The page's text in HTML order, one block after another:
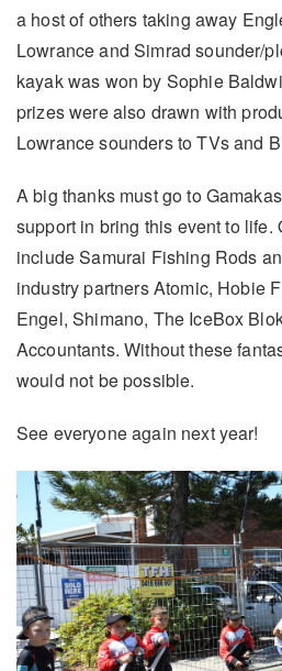
a host of others taking away
Lowrance and Simrad sounder/
kayak was won by Sophie
prizes were also drawn with
Lowrance sounders to TVs and
A big thanks must go to
support in bring this event to life.
include Samurai Fishing Rods
industry partners Atomic, Hobie
Engel, Shimano, The IceBox
Accountants. Without these
would not be possible.
See everyone again next year!